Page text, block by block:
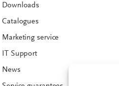
Downloads
Catalogues
Marketing service
IT Support
News